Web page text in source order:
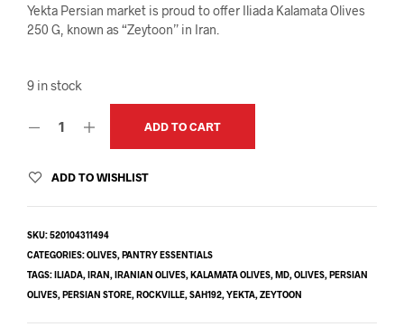
Yekta Persian market is proud to offer Iliada Kalamata Olives
250 G, known as “Zeytoon” in Iran.
9 in stock
ADD TO CART
ADD TO WISHLIST
SKU:520104311494
CATEGORIES:OLIVES, PANTRY ESSENTIALS
TAGS:ILIADA, IRAN, IRANIAN OLIVES, KALAMATA OLIVES, MD, OLIVES, PERSIAN
OLIVES, PERSIAN STORE, ROCKVILLE, SAH192, YEKTA, ZEYTOON